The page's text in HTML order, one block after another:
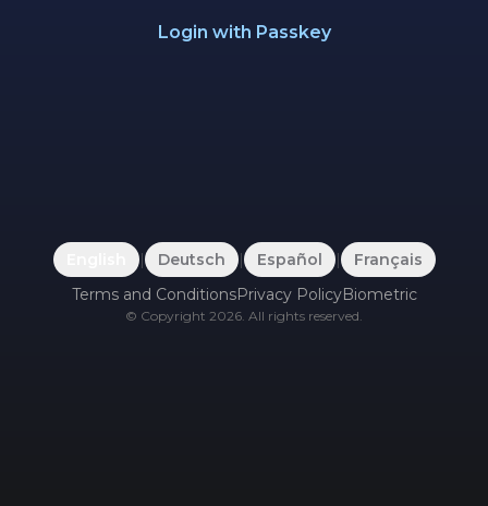
Login with Passkey
| Deutsch | Español |
Français
Terms and ConditionsPrivacy PolicyBiometric
© Copyright 2026. All rights reserved.